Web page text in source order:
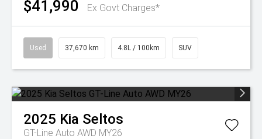
$41,990 Ex Govt Charges*
Used 37,670 km 4.8L / 100km SUV
2025 Kia Seltos
GT-Line Auto AWD MY26